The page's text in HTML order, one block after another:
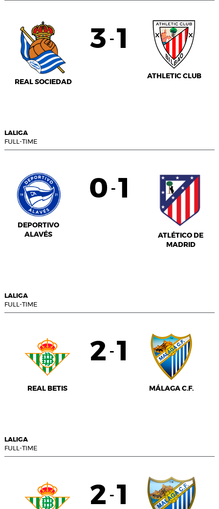
REAL SOCIEDAD
3 - 1
ATHLETIC CLUB
LALIGA
FULL-TIME
DEPORTIVO
ALAVÉS
0 - 1
ATLÉTICO DE
MADRID
LALIGA
FULL-TIME
REAL BETIS
2 - 1
MÁLAGA C.F.
LALIGA
FULL-TIME
2 - 1